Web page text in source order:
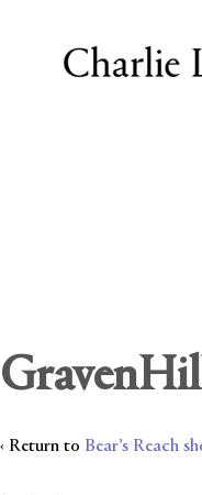
‹ Return to Bear’s Reach